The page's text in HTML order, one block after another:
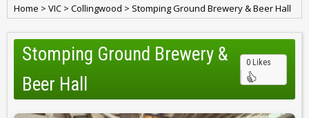
Home > VIC > Collingwood > Stomping Ground Brewery & Beer Hall
Stomping Ground Brewery &
Beer Hall
0 Likes